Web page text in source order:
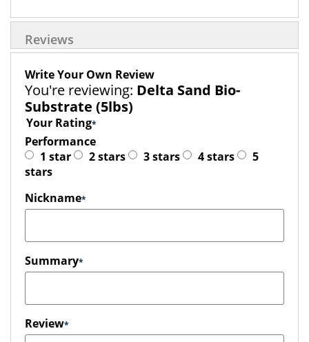
Reviews
Write Your Own Review
You're reviewing: Delta Sand Bio-
Substrate (5lbs)
Your Rating
Performance
1 star
2 stars 3 stars 4 stars
5
stars
Nickname
Summary
Review